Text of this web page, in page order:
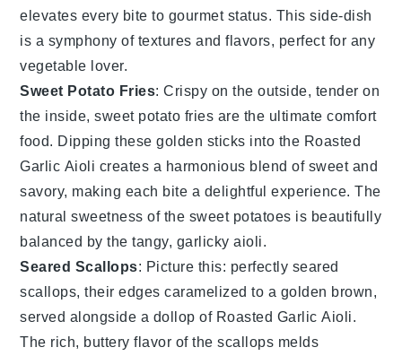
elevates every bite to gourmet status. This side-dish
is a symphony of textures and flavors, perfect for any
vegetable lover.
Sweet Potato Fries: Crispy on the outside, tender on
the inside,sweet potato fries are the ultimate comfort
food. Dipping these golden sticks into the Roasted
Garlic Aioli creates a harmonious blend of sweet and
savory, making each bite a delightful experience. The
natural sweetness of the sweet potatoes is beautifully
balanced by the tangy, garlicky aioli.
Seared Scallops: Picture this: perfectly seared
scallops, their edges caramelized to a golden brown,
served alongside a dollop of Roasted Garlic Aioli.
The rich, buttery flavor of thescallops melds